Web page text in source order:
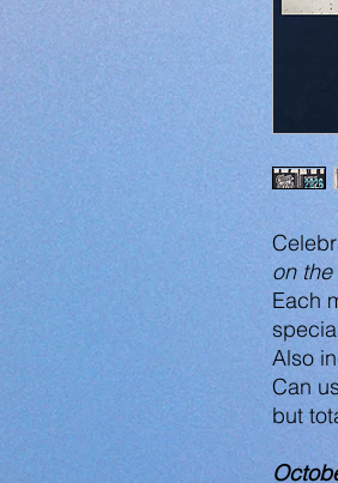
on
Each
Also
Can
but